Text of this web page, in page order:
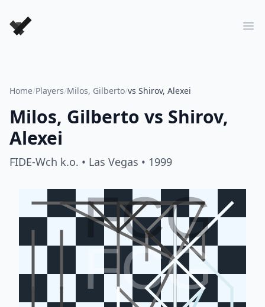
Forever Chess Games
Home/Players/Milos, Gilberto/vs Shirov, Alexei
Milos, Gilberto vs Shirov,
Alexei
FIDE-Wch k.o. • Las Vegas • 1999
FCG
FCG